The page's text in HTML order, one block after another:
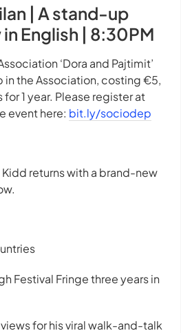
| A stand-up
English | 8:30PM
‘Dora and Pajtimit’
in the Association, costing €5,
1 year. Please register at
event here: bit.ly/sociodep
returns with a brand-new
Festival Fringe three years in
for his viral walk-and-talk